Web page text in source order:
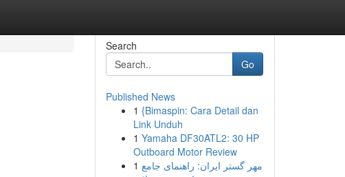
Search
Go
Published News
1 {Bimaspin: Cara Detail dan
Link Unduh
1 Yamaha DF30ATL2: 30 HP
Outboard Motor Review
1 مهر گستر ایران: راهنمای جامع